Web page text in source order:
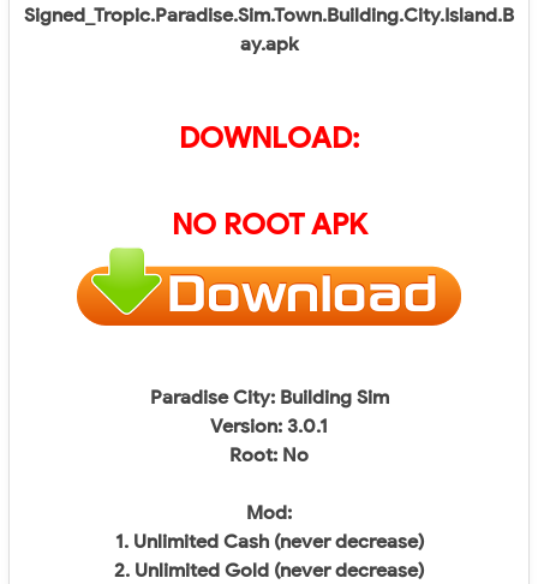
Signed_Tropic.Paradise.Sim.Town.Building.City.Island.B
ay.apk
DOWNLOAD:
NO ROOT APK
Paradise City: Building Sim
Version: 3.0.1
Root: No
Mod:
1. Unlimited Cash (never decrease)
2. Unlimited Gold (never decrease)